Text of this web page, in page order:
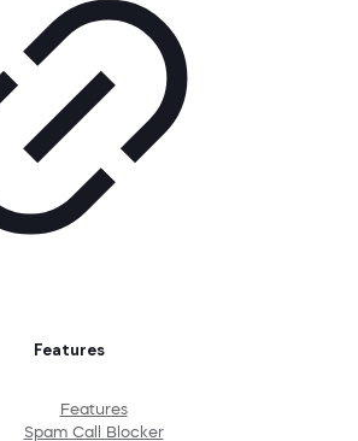
Features
Features
Spam Call Blocker